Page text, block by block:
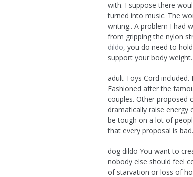
with. I suppose there
turned into music. The
writing.. A problem I had
from gripping the nylon
dildo, you do need to
support your body
adult Toys Cord
Fashioned after the
couples. Other proposed
dramatically raise energy
be tough on a lot of
that every proposal is
dog dildo You want to
nobody else should feel
of starvation or loss of